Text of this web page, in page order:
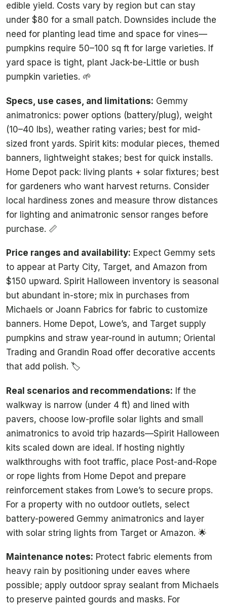
edible yield. Costs vary by region but can stay
under $80 for a small patch. Downsides include the
need for planting lead time and space for vines—
pumpkins require 50–100 sq ft for large varieties. If
yard space is tight, plant Jack-be-Little or bush
pumpkin varieties. 🌱
Specs, use cases, and limitations: Gemmy
animatronics: power options (battery/plug), weight
(10–40 lbs), weather rating varies; best for mid-
sized front yards. Spirit kits: modular pieces, themed
banners, lightweight stakes; best for quick installs.
Home Depot pack: living plants + solar fixtures; best
for gardeners who want harvest returns. Consider
local hardiness zones and measure throw distances
for lighting and animatronic sensor ranges before
purchase. 📏
Price ranges and availability: Expect Gemmy sets
to appear at Party City, Target, and Amazon from
$150 upward. Spirit Halloween inventory is seasonal
but abundant in-store; mix in purchases from
Michaels or Joann Fabrics for fabric to customize
banners. Home Depot, Lowe’s, and Target supply
pumpkins and straw year-round in autumn; Oriental
Trading and Grandin Road offer decorative accents
that add polish. 🏷️
Real scenarios and recommendations: If the
walkway is narrow (under 4 ft) and lined with
pavers, choose low-profile solar lights and small
animatronics to avoid trip hazards—Spirit Halloween
kits scaled down are ideal. If hosting nightly
walkthroughs with foot traffic, place Post-and-Rope
or rope lights from Home Depot and prepare
reinforcement stakes from Lowe’s to secure props.
For a property with no outdoor outlets, select
battery-powered Gemmy animatronics and layer
with solar string lights from Target or Amazon. 🌟
Maintenance notes: Protect fabric elements from
heavy rain by positioning under eaves where
possible; apply outdoor spray sealant from Michaels
to preserve painted gourds and masks. For